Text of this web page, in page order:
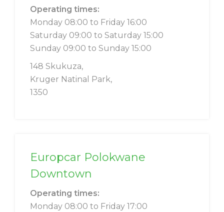
Operating times:
Monday 08:00 to Friday 16:00
Saturday 09:00 to Saturday 15:00
Sunday 09:00 to Sunday 15:00
148 Skukuza,
Kruger Natinal Park,
1350
Europcar Polokwane
Downtown
Operating times:
Monday 08:00 to Friday 17:00